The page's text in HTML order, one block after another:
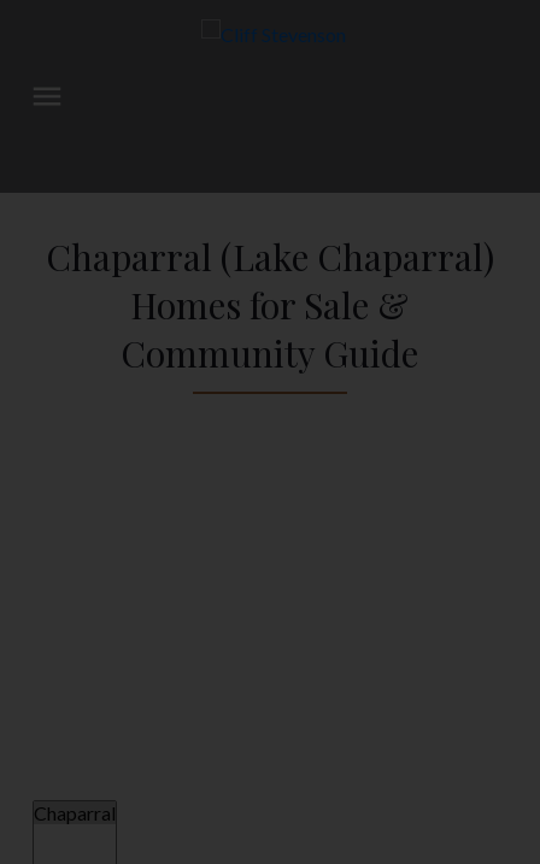
Chaparral (Lake Chaparral)
Homes for Sale &
Community Guide